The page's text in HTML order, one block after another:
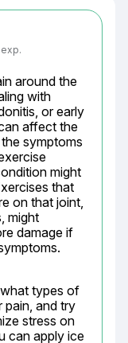
around the
with
or early
affect the
symptoms
might
that
on that joint,
might
damage if
types of
pain, and try
stress on
can apply ice